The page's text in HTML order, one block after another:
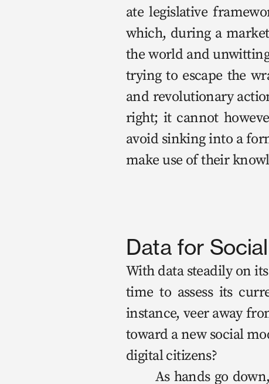
ate leg­isla­tive
which, dur­ing a
the world and
try­ing to escape the
and rev­o­lu­tion­ary
right; it can­not
avoid sink­ing into a
make use of their
Data for
With data steadi­ly on
time to assess its
instance, veer away
toward a new social
dig­i­tal cit­i­zens?